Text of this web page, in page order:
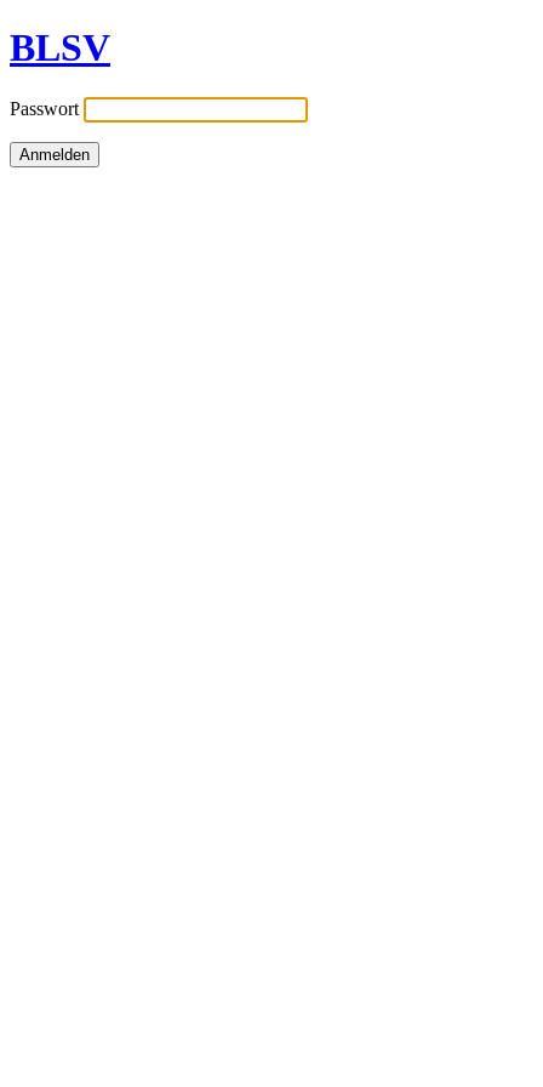
BLSV
Passwort